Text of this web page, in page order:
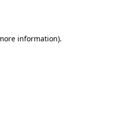
information).